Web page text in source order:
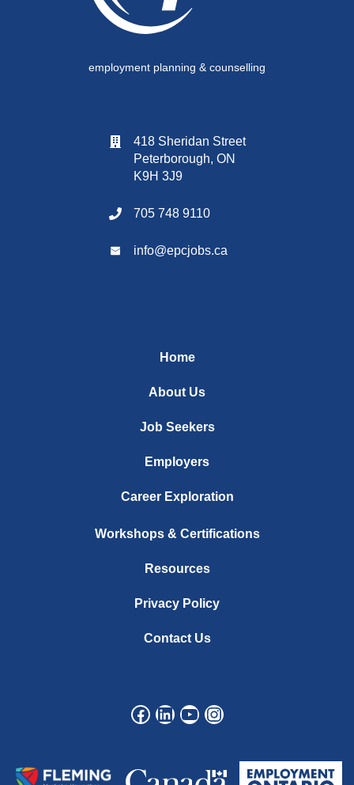
employment planning & counselling
418 Sheridan Street
Peterborough, ON
K9H 3J9
705 748 9110
info@epcjobs.ca
Home
About Us
Job Seekers
Employers
Career Exploration
Workshops & Certifications
Resources
Privacy Policy
Contact Us
Facebook
LinkedIn
YouTube
Instagram